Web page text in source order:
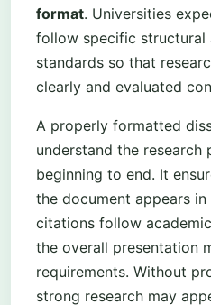
format. Universities
follow specific structural
standards so that
clearly and evaluated
A properly formatted
understand the research
beginning to end. It
the document appears
citations follow
the overall presentation
requirements. Without
strong research may